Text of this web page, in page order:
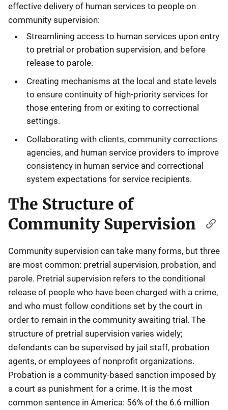
effective delivery of human services to people on
community supervision:
Streamlining access to human services upon entry
to pretrial or probation supervision, and before
release to parole.
Creating mechanisms at the local and state levels
to ensure continuity of high-priority services for
those entering from or exiting to correctional
settings.
Collaborating with clients, community corrections
agencies, and human service providers to improve
consistency in human service and correctional
system expectations for service recipients.
The Structure of
Community Supervision
Community supervision can take many forms, but three
are most common: pretrial supervision, probation, and
parole. Pretrial supervision refers to the conditional
release of people who have been charged with a crime,
and who must follow conditions set by the court in
order to remain in the community awaiting trial. The
structure of pretrial supervision varies widely;
defendants can be supervised by jail staff, probation
agents, or employees of nonprofit organizations.
Probation is a community-based sanction imposed by
a court as punishment for a crime. It is the most
common sentence in America: 56% of the 6.6 million